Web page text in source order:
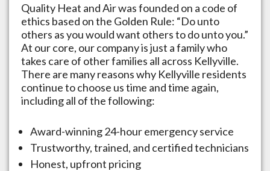
Quality Heat and Air was founded on a code of
ethics based on the Golden Rule: “Do unto
others as you would want others to do unto you.”
At our core, our company is just a family who
takes care of other families all across Kellyville.
There are many reasons why Kellyville residents
continue to choose us time and time again,
including all of the following:
Award-winning 24-hour emergency service
Trustworthy, trained, and certified technicians
Honest, upfront pricing